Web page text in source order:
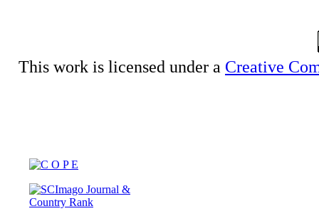
This work is licensed under a Creative